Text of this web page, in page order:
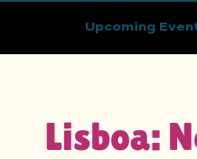
Upcoming
Lisboa: